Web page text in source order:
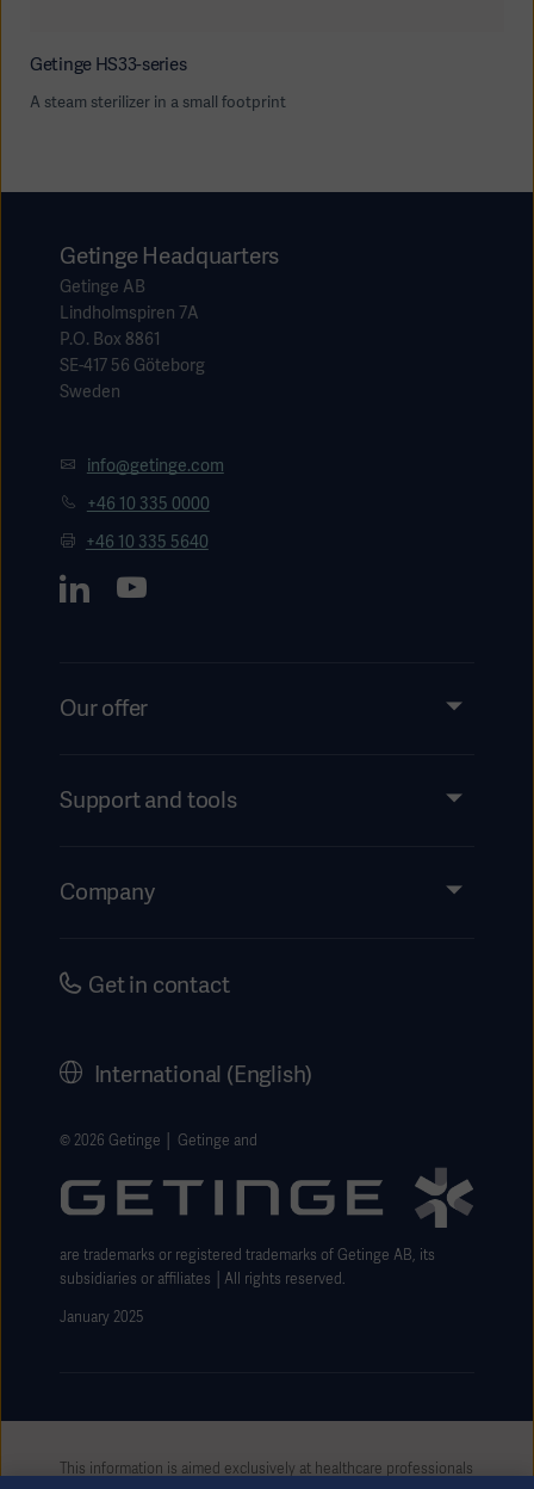
Getinge HS33-series
A steam sterilizer in a small footprint
Getinge Headquarters
Getinge AB
Lindholmspiren 7A
P.O. Box 8861
SE-417 56 Göteborg
Sweden
info@getinge.com
+46 10 335 0000
+46 10 335 5640
Our offer
Services
Support and tools
Events
Company
Careers
Getinge Privacy Center
Website use disclaimer
Get in contact
International (English)
© 2026 Getinge │ Getinge and
are trademarks or registered trademarks of Getinge AB, its
subsidiaries or affiliates │All rights reserved.
January 2025
This information is aimed exclusively at healthcare professionals